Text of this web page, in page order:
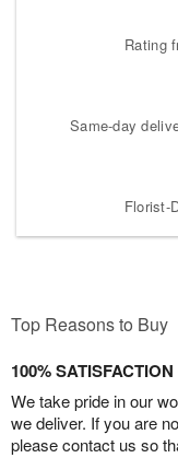
Rating
Same-day
Florist-
Top Reasons to Buy
100%
We take pride in our
we deliver. If you are
please contact us so